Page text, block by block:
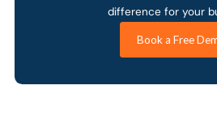
difference for your
Book a Free